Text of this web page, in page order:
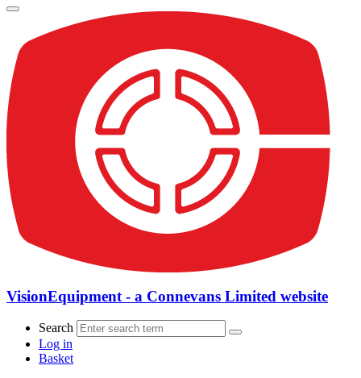
VisionEquipment - a Connevans Limited website
Search
Log in
Basket